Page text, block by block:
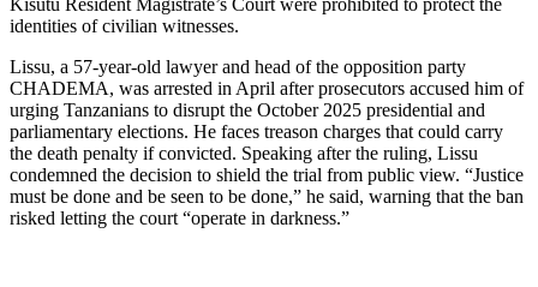
identities of civilian witnesses.
Lissu, a 57-year-old lawyer and head of the opposition party
CHADEMA, was arrested in April after prosecutors accused him of
urging Tanzanians to disrupt the October 2025 presidential and
parliamentary elections. He faces treason charges that could carry
the death penalty if convicted. Speaking after the ruling, Lissu
condemned the decision to shield the trial from public view. “Justice
must be done and be seen to be done,” he said, warning that the ban
risked letting the court “operate in darkness.”